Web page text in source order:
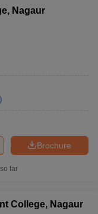
Nagaur
)
Brochure
far
College, Nagaur